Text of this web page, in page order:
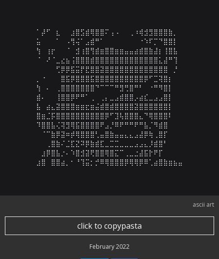
⠁⡼⠋⠀⣆⠀⠀⣰⣿⣫⣾⢿⣿⣿⠍⢠⠠⠀⠀⢀⠰⢾⣺⣻⣿⣿⣿⣷⡀⠀
⣥⠀⠀⠀⠁⠀⠠⢻⢬⠁⣠⣾⠛⠁⠀⠀⠀⠀⠀⠀⠀⠐⠱⠏⡉⠙⣿⣿⡇⠀
⢳⠀⢰⡖⠀⠀⠈⠀⣺⢰⣿⢻⣾⣶⣿⣿⣶⣶⣤⣤⣴⣾⣿⣷⣼⡆⢸⣿⣧⠀
⠈⠀⠜⠈⣀⣔⣦⢨⣿⣿⣿⣾⣿⣿⣿⣿⣿⣿⣿⣿⣿⣿⣿⣿⣿⣅⣼⠛⢹⠀
⠀⠀⠀⠀⢋⡿⡿⣯⣭⡟⣟⣿⣿⣽⣿⣿⣿⣿⣿⣿⣿⣿⣿⣿⣿⣿⣿⠀⡘⠀
⡀⠐⠀⠀⠀⣿⣯⡿⣿⣿⣿⣯⣿⣿⣿⣿⣿⣿⣿⣿⣿⣿⡿⠋⣉⢽⣿⡆⠀⠀
⢳⠀⠄⠀⢀⣿⣿⣿⣿⣿⣿⣿⠙⠉⠉⠉⠛⣻⢛⣿⠛⠃⠀⠐⠛⠻⣿⡇⠀⠀
⣾⠄⠀⠀⢸⣿⣿⡿⠟⠛⠁⢀⠀⢀⡄⣀⣠⣾⣿⣿⡠⣴⣎⣀⣠⣠⣿⡇⠀⠀
⣧⠀⣴⣄⣽⣿⣿⣿⣶⣶⣖⣶⣬⣾⣿⣾⣿⣿⣿⣿⣽⣿⣿⣿⣿⣿⣿⡇⠀⠀
⣿⣶⣈⡯⣿⣿⣿⣿⣿⣿⣿⣿⣿⣿⡿⠋⣹⢧⣿⣿⣿⣄⠙⢿⣿⣿⣿⠇⠀⠀
⠹⣿⣿⣧⢌⢽⣻⢿⣯⣿⣿⣿⣿⠟⣠⡘⠿⠟⠛⠛⠟⠛⣧⡈⠻⣾⣿⠀⠀⠀
⠀⠈⠉⣷⡿⣽⠶⡾⢿⣿⣿⣿⢃⣤⣿⣷⣤⣤⣄⣄⣠⣼⡿⢷⢀⣿⡏⠀⠀⠀
⠀⠀⢀⣿⣷⠌⣈⣏⣝⠽⡿⣷⣾⣏⣀⣉⣉⣀⣀⣀⣠⣠⣄⡸⣾⣿⠃⠀⠀⠀
⠀⣰⡿⣿⣧⡐⠄⠱⣿⣺⣽⢟⣿⣿⢿⣿⣍⠉⢀⣀⣐⣼⣯⡗⠟⡏⠀⠀⠀⠀
⣰⣿⠀⣿⣿⣴⡀⠂⠘⢹⣭⡂⡚⠿⢿⣿⣿⣿⡿⢿⢿⡿⠿⢁⣴⣿⣷⣶⣦⣤
ascii art
click to copypasta
February 2022